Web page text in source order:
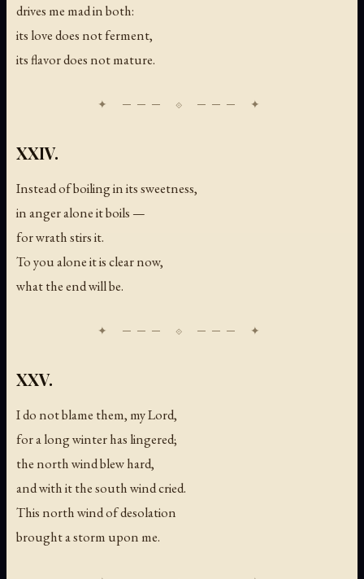
drives me mad in both:
its love does not ferment,
its flavor does not mature.
XXIV.
Instead of boiling in its sweetness,
in anger alone it boils —
for wrath stirs it.
To you alone it is clear now,
what the end will be.
XXV.
I do not blame them, my Lord,
for a long winter has lingered;
the north wind blew hard,
and with it the south wind cried.
This north wind of desolation
brought a storm upon me.